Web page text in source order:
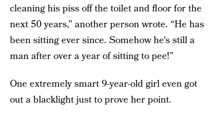
cleaning his piss off the toilet and floor for the
next 50 years,” another person wrote. “He has
been sitting ever since. Somehow he's still a
man after over a year of sitting to pee!”
One extremely smart 9-year-old girl even got
out a blacklight just to prove her point.